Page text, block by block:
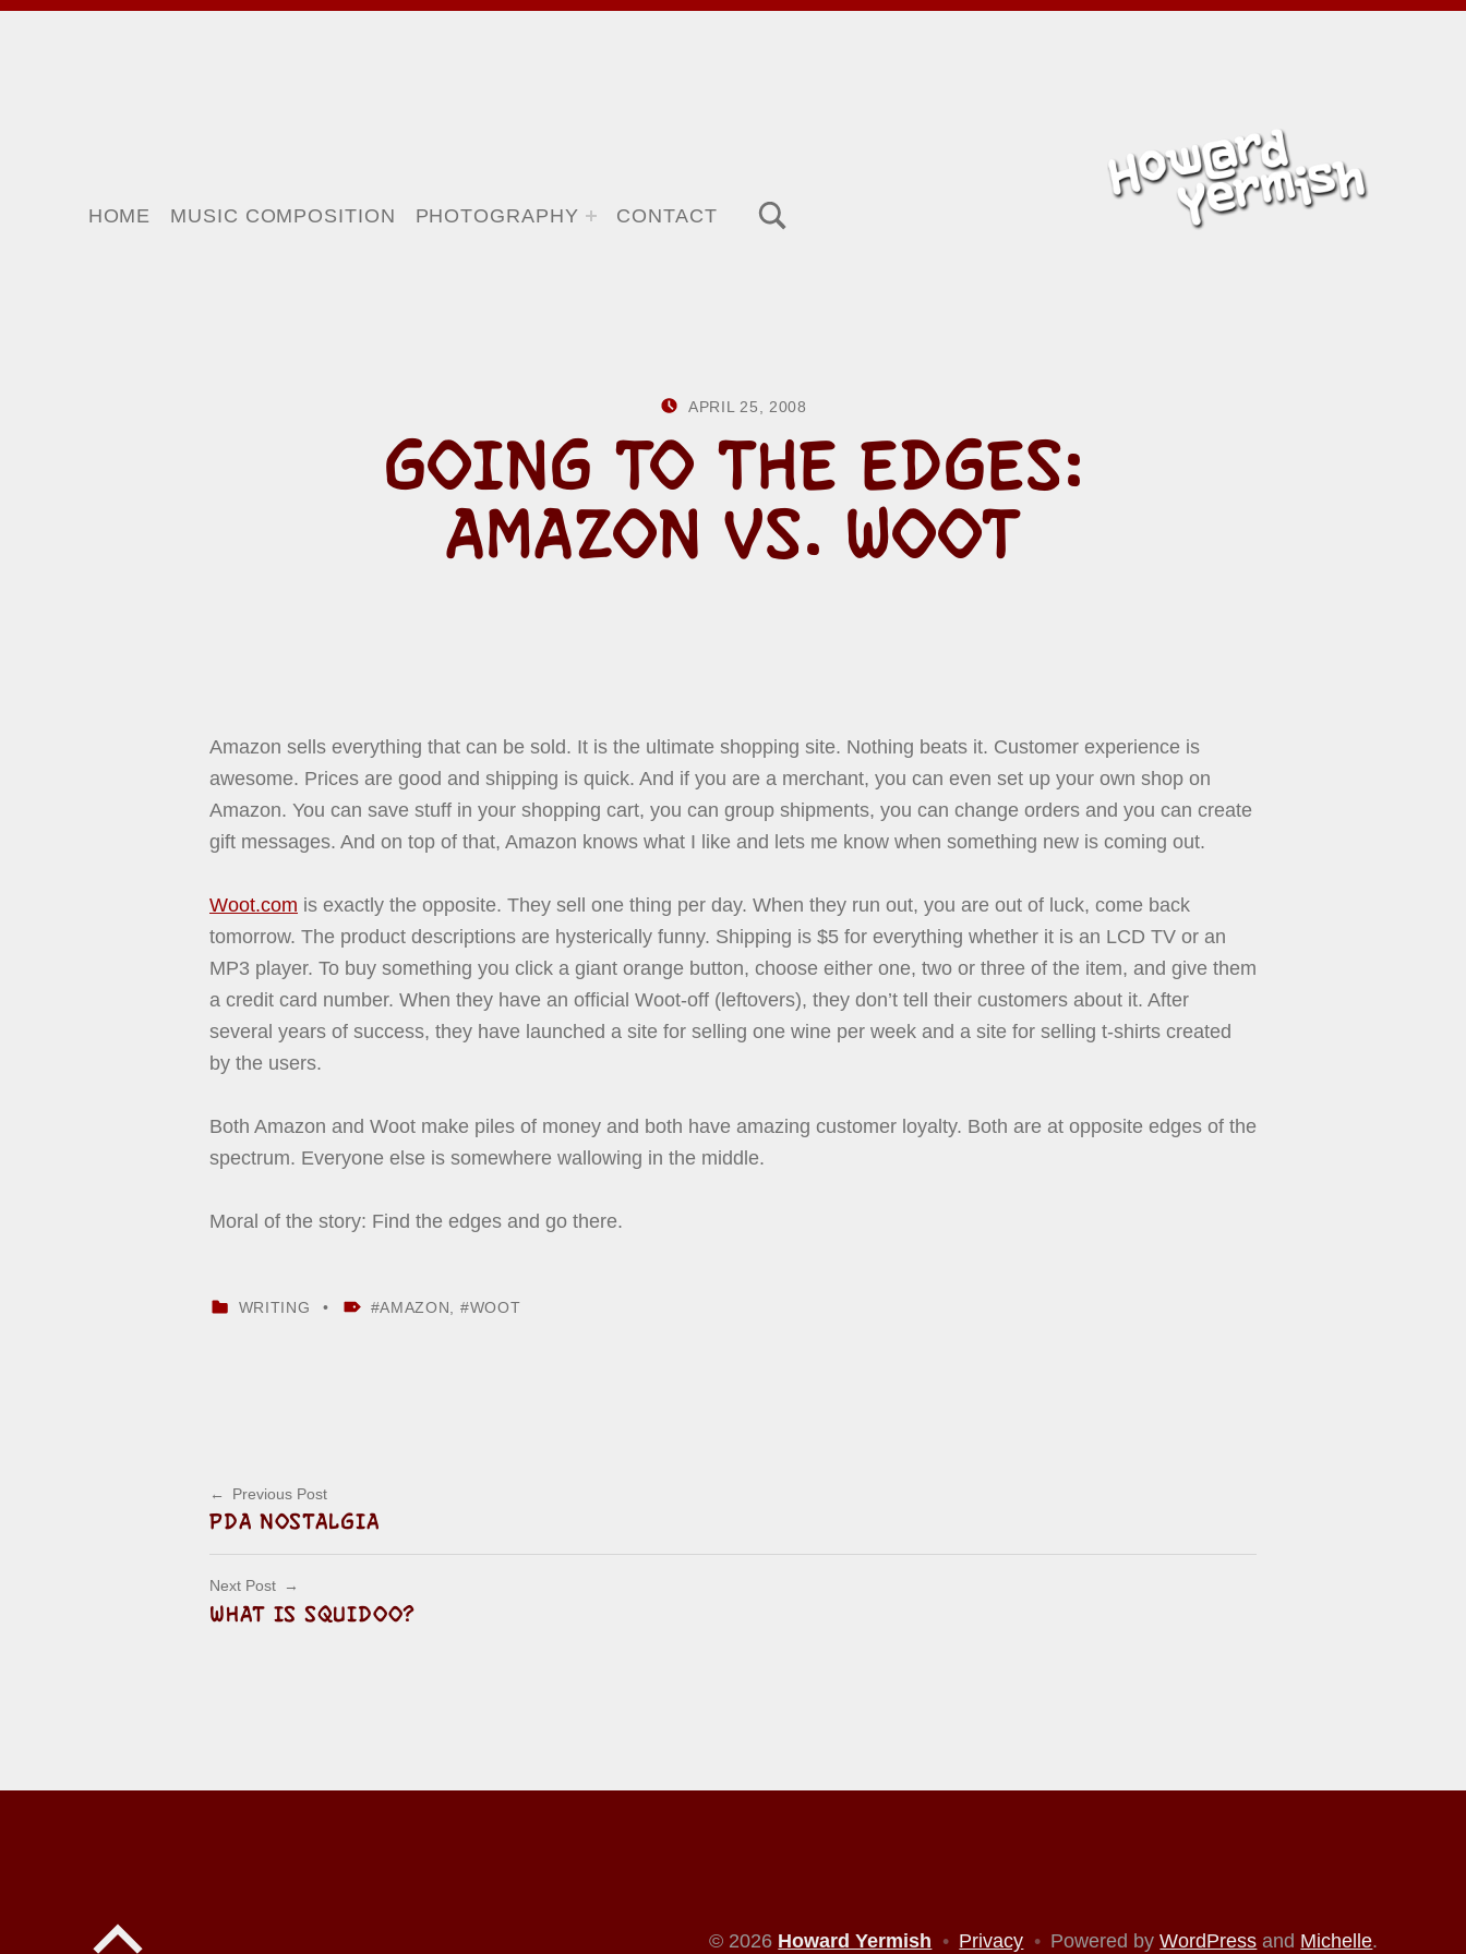
HOME MUSIC COMPOSITION PHOTOGRAPHY CONTACT
GOING TO THE EDGES:
AMAZON VS. WOOT
APRIL 25, 2008
Amazon sells everything that can be sold. It is the ultimate shopping site. Nothing beats it. Customer experience is
awesome. Prices are good and shipping is quick. And if you are a merchant, you can even set up your own shop on
Amazon. You can save stuff in your shopping cart, you can group shipments, you can change orders and you can create
gift messages. And on top of that, Amazon knows what I like and lets me know when something new is coming out.
Woot.com is exactly the opposite. They sell one thing per day. When they run out, you are out of luck, come back
tomorrow. The product descriptions are hysterically funny. Shipping is $5 for everything whether it is an LCD TV or an
MP3 player. To buy something you click a giant orange button, choose either one, two or three of the item, and give them
a credit card number. When they have an official Woot-off (leftovers), they don’t tell their customers about it. After
several years of success, they have launched a site for selling one wine per week and a site for selling t-shirts created
by the users.
Both Amazon and Woot make piles of money and both have amazing customer loyalty. Both are at opposite edges of the
spectrum. Everyone else is somewhere wallowing in the middle.
Moral of the story: Find the edges and go there.
WRITING AMAZON WOOT
Post navigation
Previous Post
PDA NOSTALGIA
Next Post
WHAT IS SQUIDOO?
© 2026 Howard Yermish • Privacy • Powered byWordPress and Michelle.